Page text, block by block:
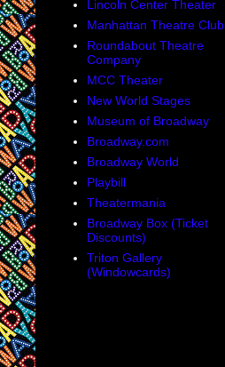
Lincoln Center Theater
Manhattan Theatre Club
Roundabout Theatre
Company
MCC Theater
New World Stages
Museum of Broadway
Broadway.com
Broadway World
Playbill
Theatermania
Broadway Box (Ticket
Discounts)
Triton Gallery
(Windowcards)